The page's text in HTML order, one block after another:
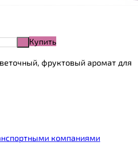
Купить
фруктовый аромат для
компаниями